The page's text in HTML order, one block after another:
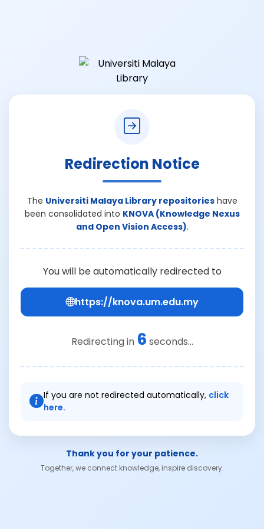
Redirection Notice
The Universiti Malaya Library repositorieshave
been consolidated into KNOVA (Knowledge Nexus
and Open Vision Access).
You will be automatically redirected to
https://knova.um.edu.my
Redirecting in 6 seconds...
If you are not redirected automatically, click
here.
Thank you for your patience.
Together, we connect knowledge, inspire discovery.